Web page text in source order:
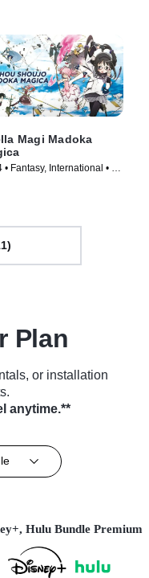
Magi Madoka
• Fantasy, International • TV
Plan
or installation
anytime.**
Hulu Bundle Premium